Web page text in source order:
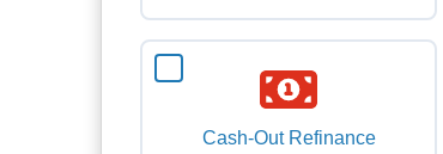
Cash-Out Refinance